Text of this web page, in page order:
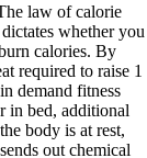
law of calorie
whether you
calories. By
required to raise 1
demand fitness
in bed, additional
body is at rest,
out chemical